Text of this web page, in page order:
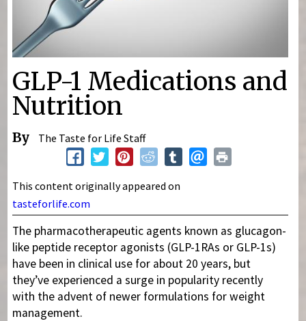
GLP-1 Medications and
Nutrition
By The Taste for Life Staff
This content originally appeared on
tasteforlife.com
The pharmacotherapeutic agents known as glucagon-
like peptide receptor agonists (GLP-1RAs or GLP-1s)
have been in clinical use for about 20 years, but
they’ve experienced a surge in popularity recently
with the advent of newer formulations for weight
management.